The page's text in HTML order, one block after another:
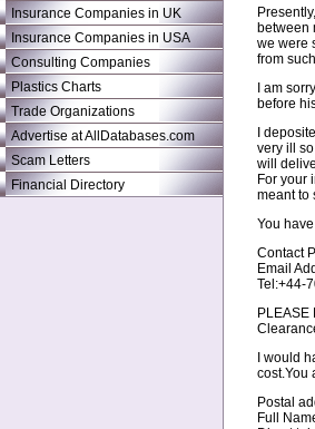
Insurance Companies in UK
Insurance Companies in USA
Consulting Companies
Plastics Charts
Trade Organizations
Advertise at AllDatabases.com
Scam Letters
Financial Directory
between
we were
from
I am
before
I
very ill
will
For your
meant to
You
Contact
Email
Tel:+44-
I would
cost.You
Postal
Full